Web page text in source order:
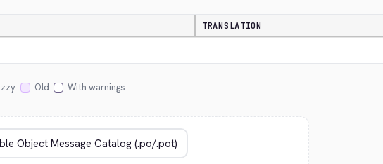
TRANSLATION
Old With warnings